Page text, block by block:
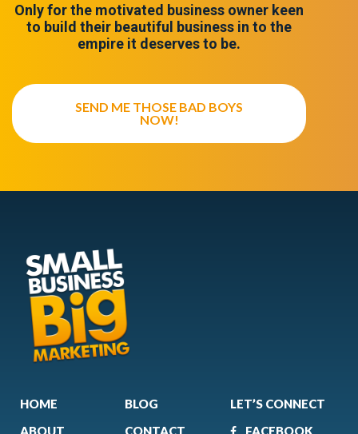
Only for the motivated business owner keen
to build their beautiful business in to the
empire it deserves to be.
SEND ME THOSE BAD BOYS
NOW!
HOME
ABOUT
BLOG
CONTACT
LET’S CONNECT
FACEBOOK